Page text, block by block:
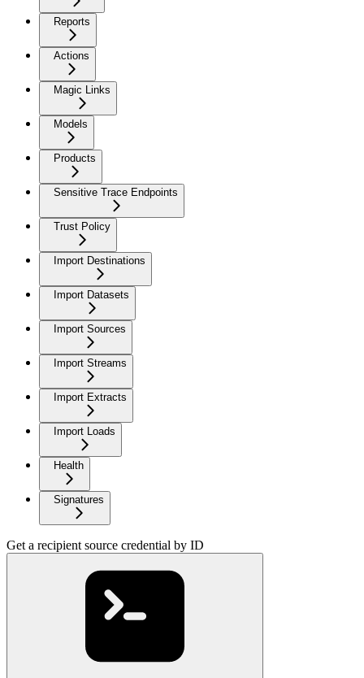
Reports
Actions
Magic Links
Models
Products
Sensitive Trace Endpoints
Trust Policy
Import Destinations
Import Datasets
Import Sources
Import Streams
Import Extracts
Import Loads
Health
Signatures
Get a recipient source credential by ID